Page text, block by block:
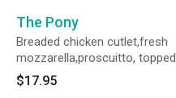
The Pony
Breaded chicken cutlet,fresh
mozzarella,proscuitto,
greens,tomatoes, dressed w/
vinagrette, pesto and chipotle
$17.95